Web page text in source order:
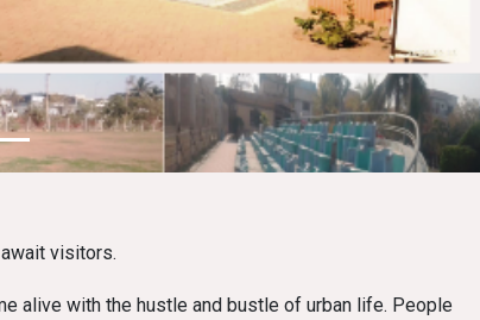
visitors.
alive with the hustle and bustle of urban life. People